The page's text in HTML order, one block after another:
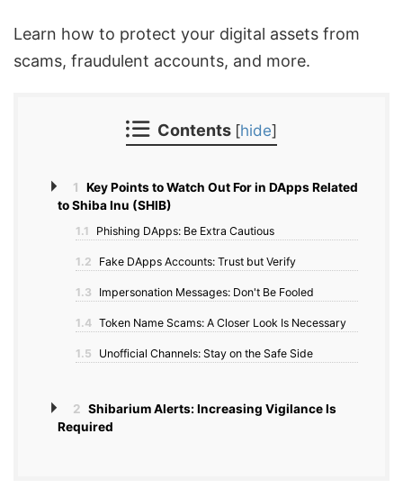
Learn how to protect your digital assets from
scams, fraudulent accounts, and more.
Contents [hide]
1
Key Points to Watch Out For in DApps Related
to Shiba Inu (SHIB)
1.1 Phishing DApps: Be Extra Cautious
1.2 Fake DApps Accounts: Trust but Verify
1.3 Impersonation Messages: Don't Be Fooled
1.4 Token Name Scams: A Closer Look Is Necessary
1.5 Unofficial Channels: Stay on the Safe Side
2 Shibarium Alerts: Increasing Vigilance Is
Required